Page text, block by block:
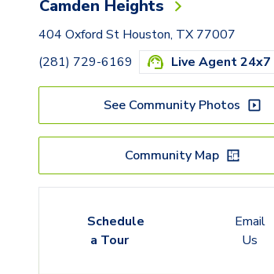
Camden Heights
404 Oxford St Houston, TX 77007
(281) 729-6169
Live Agent 24x7
See Community Photos
Community Map
Schedule
a Tour
Email
Us